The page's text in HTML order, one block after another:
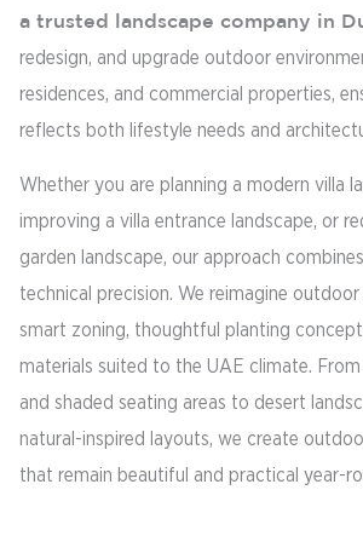
a trusted landscape company in
redesign, and upgrade outdoor
residences, and commercial properties,
reflects both lifestyle needs and
Whether you are planning a modern villa
improving a villa entrance landscape, or
garden landscape, our approach
technical precision. We reimagine
smart zoning, thoughtful planting
materials suited to the UAE climate.
and shaded seating areas to desert
natural-inspired layouts, we create
that remain beautiful and practical year-